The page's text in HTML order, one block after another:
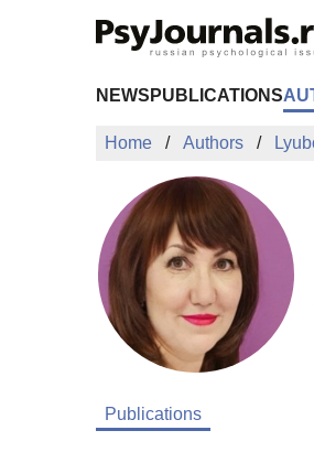
NEWS PUBLICATIONS
Home Authors
Publications